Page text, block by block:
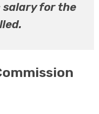
salary for the